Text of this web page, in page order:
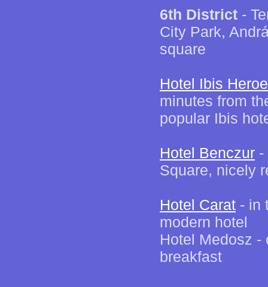
6th District -
City Park,
square
Hotel Ibis
minutes from
popular Ibis
Hotel Benczur -
Square, nicely
Hotel Carat - in
modern hotel
Hotel Medosz -
breakfast